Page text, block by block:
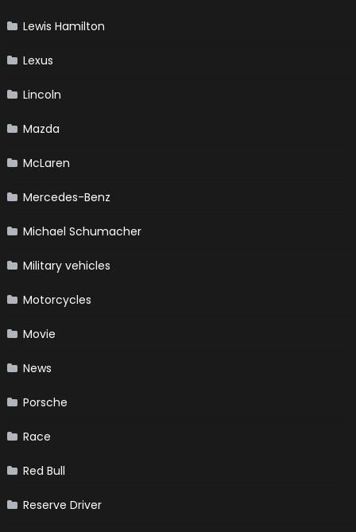
Lewis Hamilton
Lexus
Lincoln
Mazda
McLaren
Mercedes-Benz
Michael Schumacher
Military vehicles
Motorcycles
Movie
News
Porsche
Race
Red Bull
Reserve Driver